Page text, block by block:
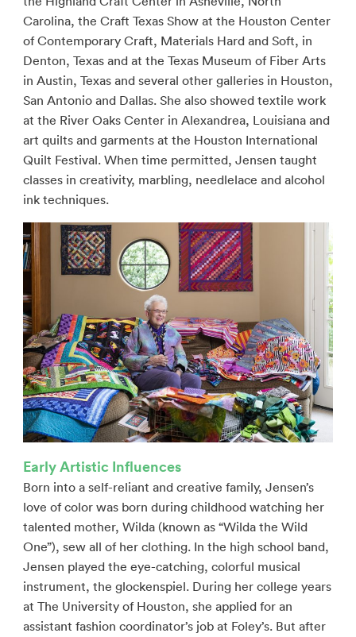
Carolina, the Craft Texas Show at the Houston Center
of Contemporary Craft, Materials Hard and Soft, in
Denton, Texas and at the Texas Museum of Fiber Arts
in Austin, Texas and several other galleries in Houston,
San Antonio and Dallas. She also showed textile work
at the River Oaks Center in Alexandrea, Louisiana and
art quilts and garments at the Houston International
Quilt Festival. When time permitted, Jensen taught
classes in creativity, marbling, needlelace and alcohol
ink techniques.
Early Artistic Influences
Born into a self-reliant and creative family, Jensen’s
love of color was born during childhood watching her
talented mother, Wilda (known as “Wilda the Wild
One”), sew all of her clothing. In the high school band,
Jensen played the eye-catching, colorful musical
instrument, the glockenspiel. During her college years
at The University of Houston, she applied for an
assistant fashion coordinator’s job at Foley’s. But after